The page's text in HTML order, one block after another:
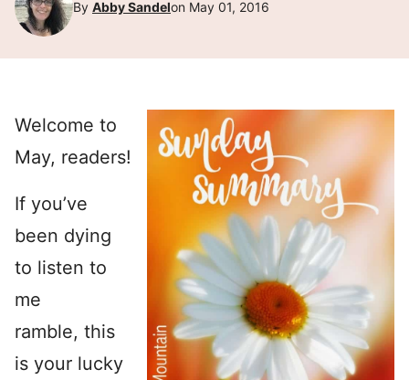
By Abby Sandelon May 01, 2016
Welcome to
May, readers!
If you’ve
been dying
to listen to
me
ramble, this
is your lucky